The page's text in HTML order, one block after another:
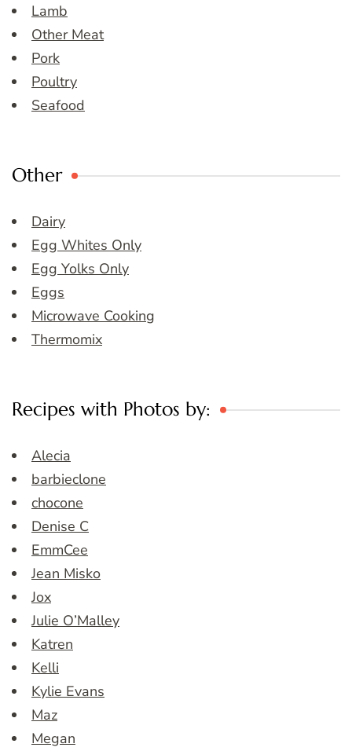
Lamb
Other Meat
Pork
Poultry
Seafood
Other
Dairy
Egg Whites Only
Egg Yolks Only
Eggs
Microwave Cooking
Thermomix
Recipes with Photos by:
Alecia
barbieclone
chocone
Denise C
EmmCee
Jean Misko
Jox
Julie O’Malley
Katren
Kelli
Kylie Evans
Maz
Megan